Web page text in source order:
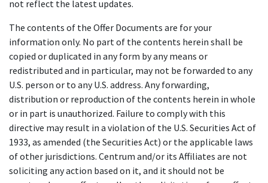
not reflect the latest updates.
The contents of the Offer Documents are for your
information only. No part of the contents herein shall be
copied or duplicated in any form by any means or
redistributed and in particular, may not be forwarded to any
U.S. person or to any U.S. address. Any forwarding,
distribution or reproduction of the contents herein in whole
or in part is unauthorized. Failure to comply with this
directive may result in a violation of the U.S. Securities Act of
1933, as amended (the Securities Act) or the applicable laws
of other jurisdictions. Centrum and/or its Affiliates are not
soliciting any action based on it, and it should not be